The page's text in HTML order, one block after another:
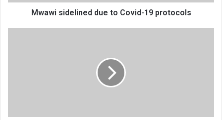
Mwawi sidelined due to Covid-19 protocols